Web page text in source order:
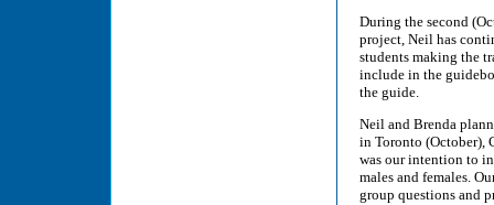
During the second
project, Neil has
students making the
include in the
the guide.
Neil and Brenda
in Toronto (October),
was our intention to
males and females.
group questions and